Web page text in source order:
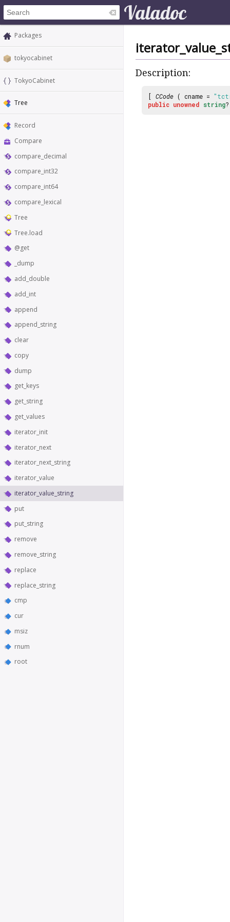
Packages
tokyocabinet
TokyoCabinet
Tree
Record
Compare
compare_decimal
compare_int32
compare_int64
compare_lexical
Tree
Tree.load
@get
_dump
add_double
add_int
append
append_string
clear
copy
dump
get_keys
get_string
get_values
iterator_init
iterator_next
iterator_next_string
iterator_value
iterator_value_string
put
put_string
remove
remove_string
replace
replace_string
cmp
cur
msiz
rnum
root
Description:
[ CCode ( cname =
public unowned string